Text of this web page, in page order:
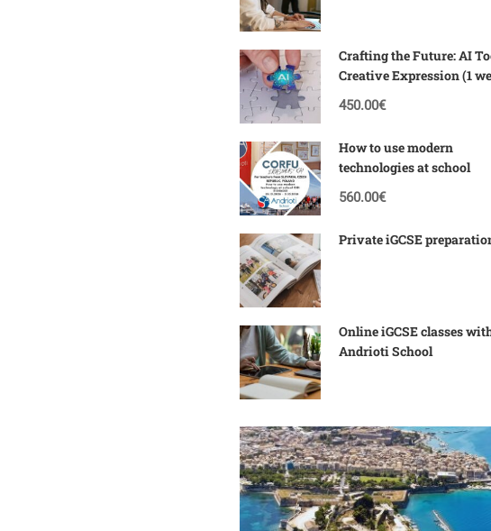
Crafting the Future: AI
Creative Expression (1
Corfu)
450.00€
How to use modern
technologies at school
560.00€
Private iGCSE
Online iGCSE classes
Andrioti School